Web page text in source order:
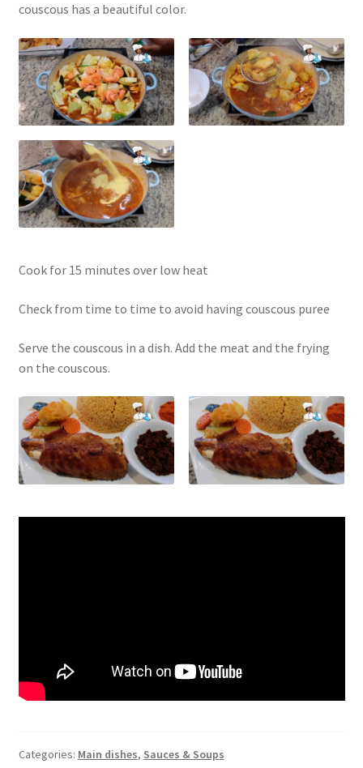
couscous has a beautiful color.
Cook for 15 minutes over low heat
Check from time to time to avoid having couscous puree
Serve the couscous in a dish. Add the meat and the frying
on the couscous.
Categories: Main dishes, Sauces & Soups